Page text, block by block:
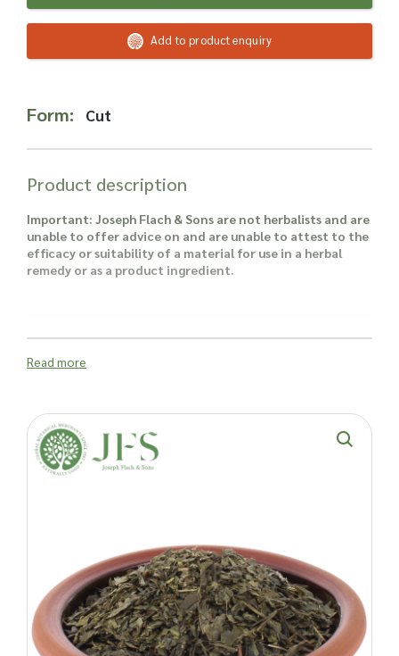
here.
Add to product enquiry
Form: Cut
Product description
Important: Joseph Flach & Sons are not herbalists and are
unable to offer advice on and are unable to attest to the
efficacy or suitability of a material for use in a herbal
remedy or as a product ingredient.
Read more